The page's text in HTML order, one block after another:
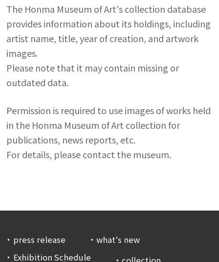
The Honma Museum of Art's collection database
provides information about its holdings, including
artist name, title, year of creation, and artwork
images.
Please note that it may contain missing or
outdated data.
Permission is required to use images of works held
in the Honma Museum of Art collection for
publications, news reports, etc.
For details, please contact the museum.
press release
what's new
Exhibition Schedule